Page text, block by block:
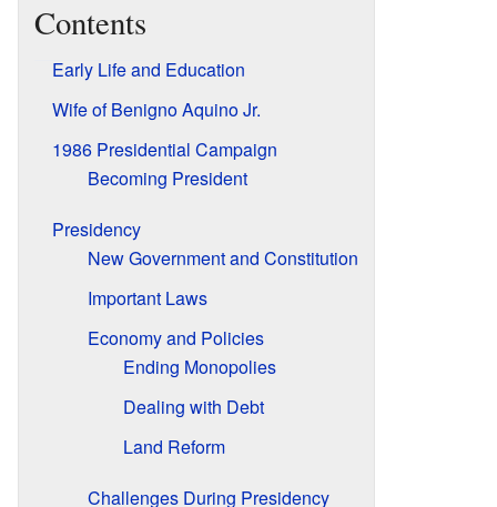
Contents
Early Life and Education
Wife of Benigno Aquino Jr.
1986 Presidential Campaign
Becoming President
Presidency
New Government and Constitution
Important Laws
Economy and Policies
Ending Monopolies
Dealing with Debt
Land Reform
Challenges During Presidency